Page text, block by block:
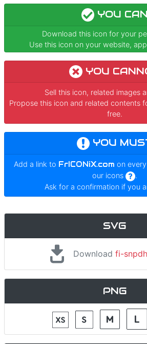
YOU CAN
Download this icon for your
Use this icon on your website,
YOU
Sell this icon, related images
Propose this icon and related contents
free.
YOU
Add a link to FrICONiX.com on
our icons
.
Ask for a confirmation if you
SVG
Download fi-
PNG